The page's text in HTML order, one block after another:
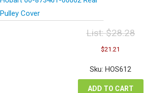
Pulley Cover
List:$28.28
Original
price
was:
$28.28.
$21.21
is:
Sku: HOS612
ADD TO CART